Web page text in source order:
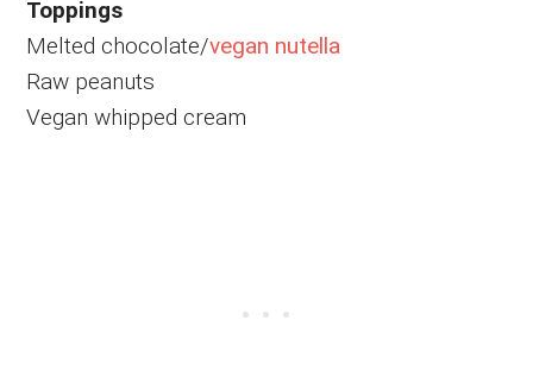
Toppings
Melted chocolate/vegan nutella
Raw peanuts
Vegan whipped cream